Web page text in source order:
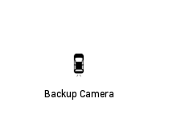
Backup Camera